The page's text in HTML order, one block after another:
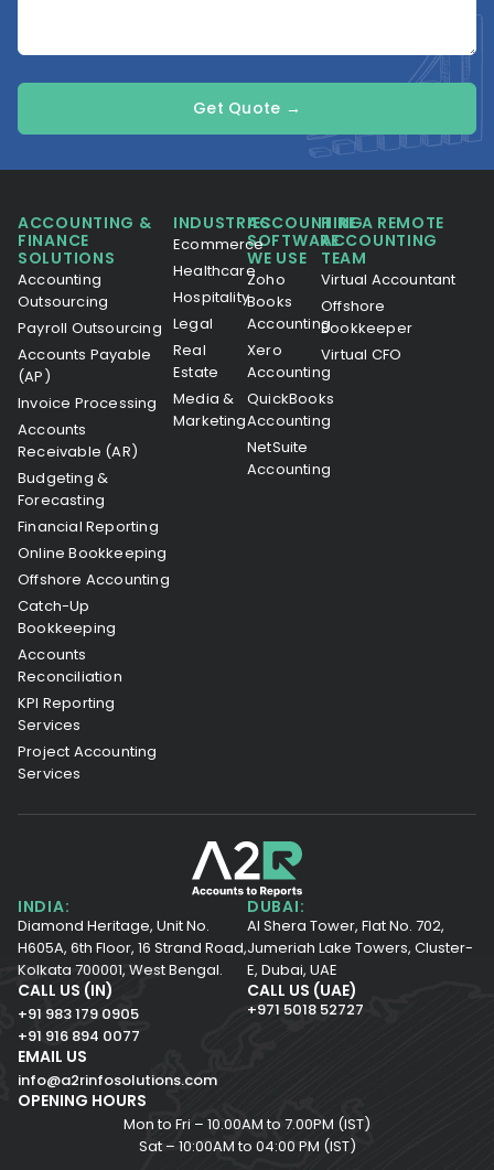
Get Quote →
ACCOUNTING &
FINANCE
SOLUTIONS
Accounting
Outsourcing
Payroll Outsourcing
Accounts Payable
(AP)
Invoice Processing
Accounts
Receivable (AR)
Budgeting &
Forecasting
Financial Reporting
Online Bookkeeping
Offshore Accounting
Catch-Up
Bookkeeping
Accounts
Reconciliation
KPI Reporting
Services
Project Accounting
Services
INDUSTRIES
Ecommerce
Healthcare
Hospitality
Legal
Real
Estate
Media &
Marketing
ACCOUNTING
SOFTWARE
WE USE
Zoho
Books
Accounting
Xero
Accounting
QuickBooks
Accounting
NetSuite
Accounting
HIRE A REMOTE
ACCOUNTING
TEAM
Virtual Accountant
Offshore
Bookkeeper
Virtual CFO
INDIA:
Diamond Heritage, Unit No.
H605A, 6th Floor, 16 Strand Road,
Kolkata 700001, West Bengal.
DUBAI:
Al Shera Tower, Flat No. 702,
Jumeriah Lake Towers, Cluster-
E, Dubai, UAE
CALL US (IN)
+91 983 179 0905
+91 916 894 0077
CALL US (UAE)
+971 5018 52727
EMAIL US
info@a2rinfosolutions.com
OPENING HOURS
Mon to Fri – 10.00AM to 7.00PM (IST)
Sat – 10:00AM to 04:00 PM (IST)